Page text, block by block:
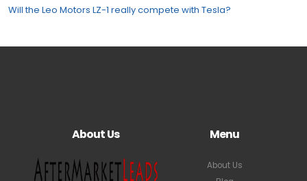
Will the Leo Motors LZ-1 really compete with Tesla?
About Us Menu
About Us